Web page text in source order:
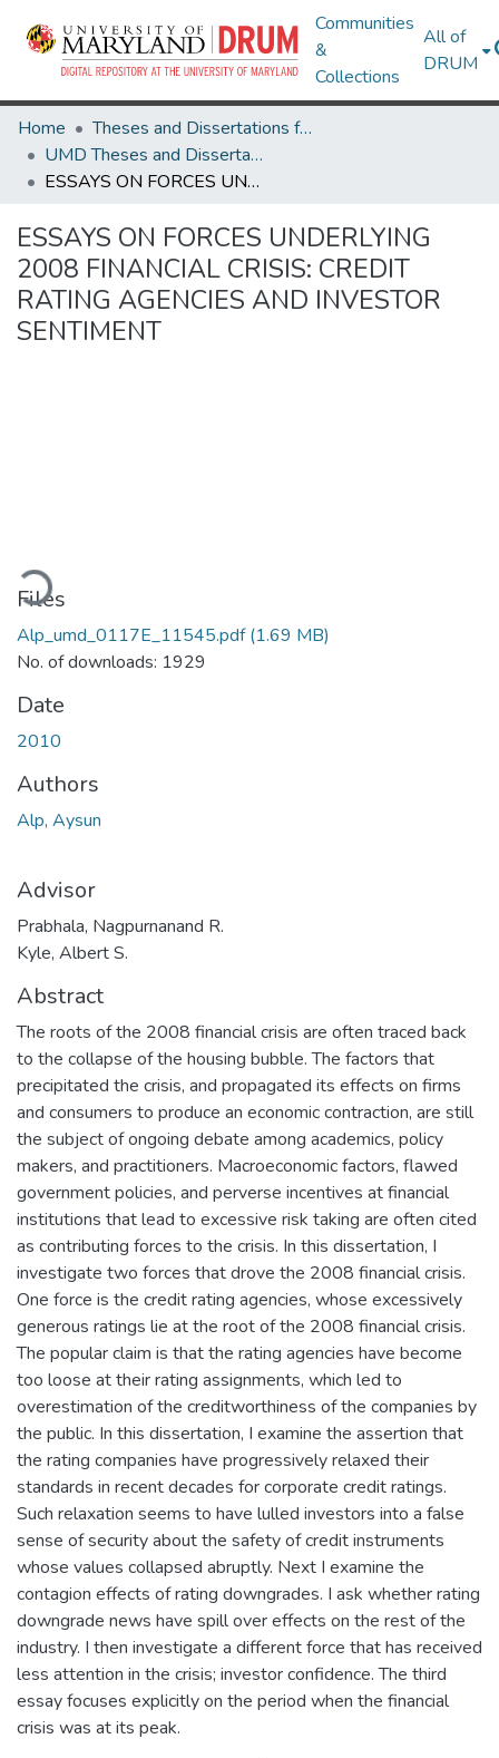
Communities
&
Collections
All of
DRUM
Home
Theses and Dissertations from UMD
UMD Theses and Dissertations
ESSAYS ON FORCES UNDERLYING 2008 FINANCIAL CRISIS: CREDIT RATING AGENCIES AND INVESTOR SENTIMENT
ESSAYS ON FORCES UNDERLYING
2008 FINANCIAL CRISIS: CREDIT
RATING AGENCIES AND INVESTOR
SENTIMENT
Loading...
Files
Alp_umd_0117E_11545.pdf(1.69 MB)
No. of downloads: 1929
Date
2010
Authors
Alp, Aysun
Advisor
Prabhala, Nagpurnanand R.
Kyle, Albert S.
Abstract
The roots of the 2008 financial crisis are often traced back
to the collapse of the housing bubble. The factors that
precipitated the crisis, and propagated its effects on firms
and consumers to produce an economic contraction, are still
the subject of ongoing debate among academics, policy
makers, and practitioners. Macroeconomic factors, flawed
government policies, and perverse incentives at financial
institutions that lead to excessive risk taking are often cited
as contributing forces to the crisis. In this dissertation, I
investigate two forces that drove the 2008 financial crisis.
One force is the credit rating agencies, whose excessively
generous ratings lie at the root of the 2008 financial crisis.
The popular claim is that the rating agencies have become
too loose at their rating assignments, which led to
overestimation of the creditworthiness of the companies by
the public. In this dissertation, I examine the assertion that
the rating companies have progressively relaxed their
standards in recent decades for corporate credit ratings.
Such relaxation seems to have lulled investors into a false
sense of security about the safety of credit instruments
whose values collapsed abruptly. Next I examine the
contagion effects of rating downgrades. I ask whether rating
downgrade news have spill over effects on the rest of the
industry. I then investigate a different force that has received
less attention in the crisis; investor confidence. The third
essay focuses explicitly on the period when the financial
crisis was at its peak.